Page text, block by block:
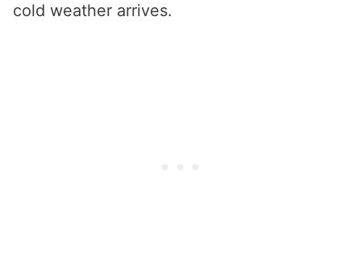
cold weather arrives.